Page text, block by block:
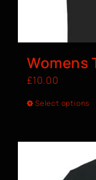
Womens
£10.00
Select options